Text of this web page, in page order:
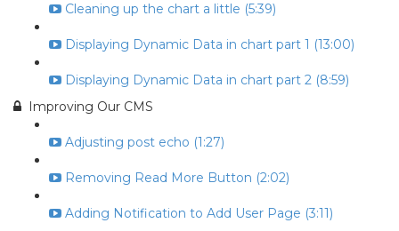
Cleaning up the chart a little (5:39)
Displaying Dynamic Data in chart part 1 (13:00)
Displaying Dynamic Data in chart part 2 (8:59)
Improving Our CMS
Adjusting post echo (1:27)
Removing Read More Button (2:02)
Adding Notification to Add User Page (3:11)